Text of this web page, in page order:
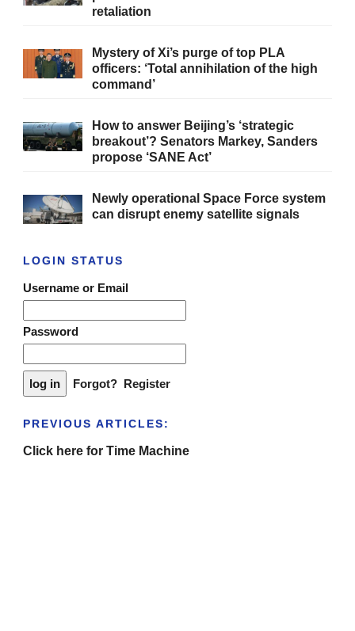
retaliation
Mystery of Xi’s purge of top PLA
officers: ‘Total annihilation of the high
command’
How to answer Beijing’s ‘strategic
breakout’? Senators Markey, Sanders
propose ‘SANE Act’
Newly operational Space Force system
can disrupt enemy satellite signals
LOGIN STATUS
Username or Email
Password
Forgot? Register
PREVIOUS ARTICLES:
Click here for Time Machine